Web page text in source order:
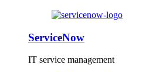
ServiceNow
IT service management